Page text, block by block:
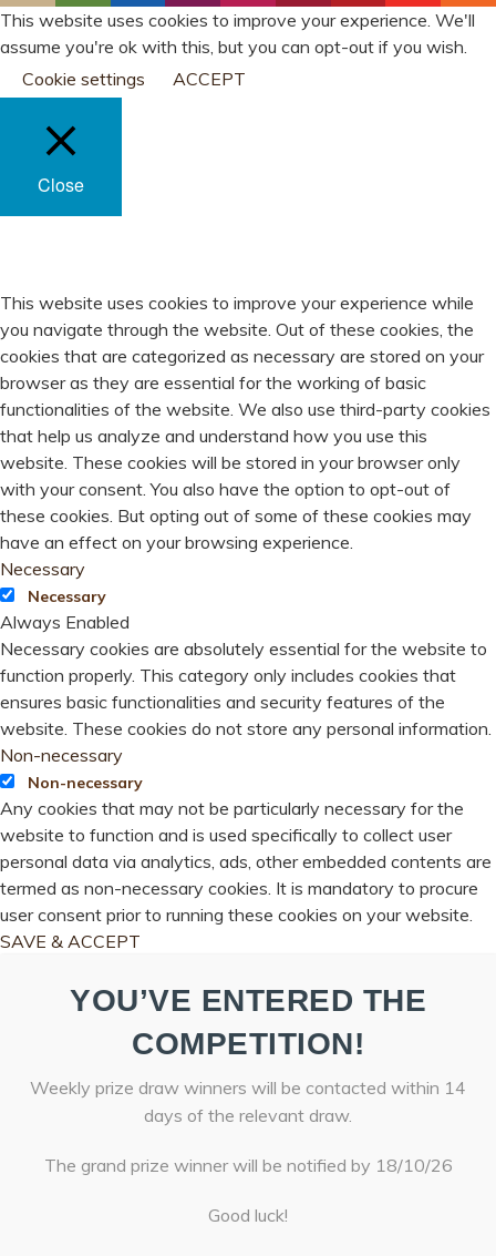
This website uses cookies to improve your experience. We'll
assume you're ok with this, but you can opt-out if you wish.
Cookie settings
ACCEPT
Close
This website uses cookies to improve your experience while
you navigate through the website. Out of these cookies, the
cookies that are categorized as necessary are stored on your
browser as they are essential for the working of basic
functionalities of the website. We also use third-party cookies
that help us analyze and understand how you use this
website. These cookies will be stored in your browser only
with your consent. You also have the option to opt-out of
these cookies. But opting out of some of these cookies may
have an effect on your browsing experience.
Necessary
Necessary
Always Enabled
Necessary cookies are absolutely essential for the website to
function properly. This category only includes cookies that
ensures basic functionalities and security features of the
website. These cookies do not store any personal information.
Non-necessary
Non-necessary
Any cookies that may not be particularly necessary for the
website to function and is used specifically to collect user
personal data via analytics, ads, other embedded contents are
termed as non-necessary cookies. It is mandatory to procure
user consent prior to running these cookies on your website.
SAVE & ACCEPT
YOU’VE ENTERED THE
COMPETITION!
Weekly prize draw winners will be contacted within 14
days of the relevant draw.
The grand prize winner will be notified by 18/10/26
Good luck!